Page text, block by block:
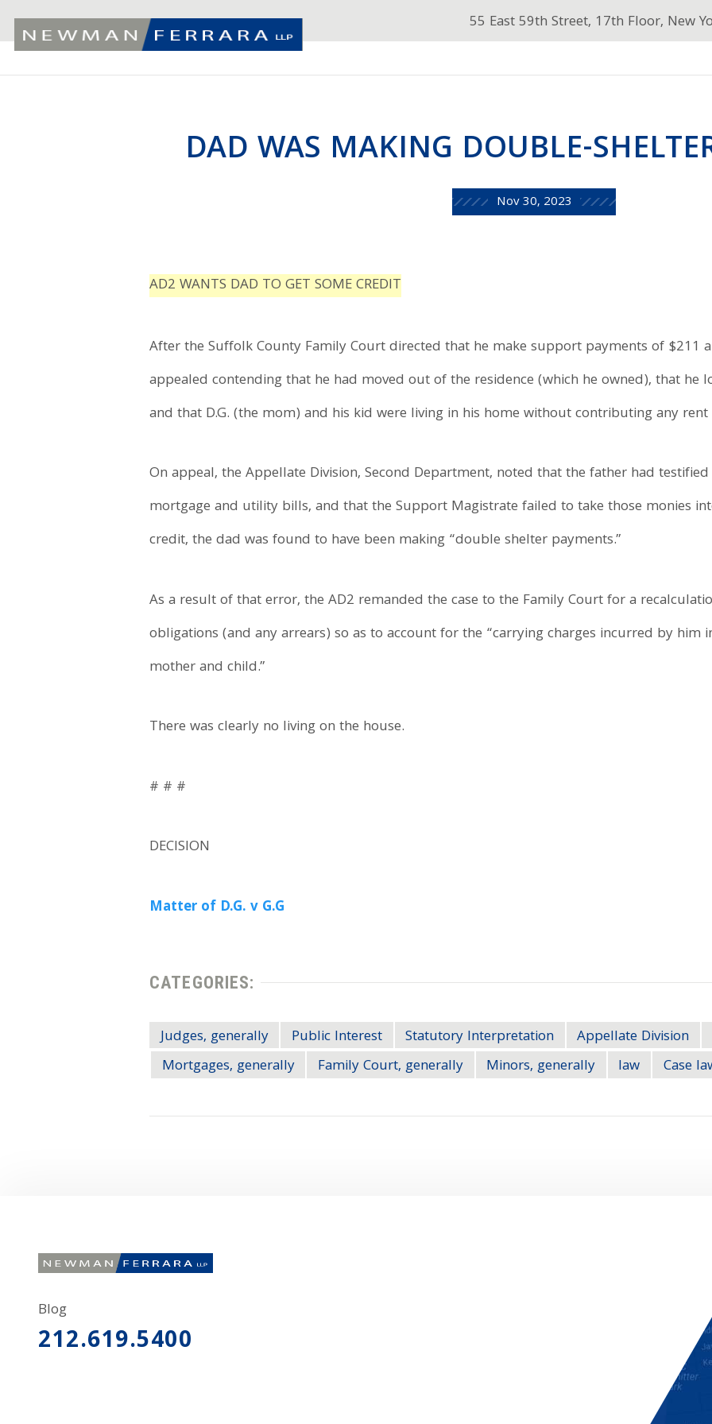
55 East 59th Street, 17th Floor, New
DAD WAS MAKING DOUBLE-
Nov 30, 2023
AD2 WANTS DAD TO GET SOME CREDIT
After the Suffolk County Family Court directed that he make support payments of $211 a
appealed contending that he had moved out of the residence (which he owned), that he
and that D.G. (the mom) and his kid were living in his home without contributing any
On appeal, the Appellate Division, Second Department, noted that the father had
mortgage and utility bills, and that the Support Magistrate failed to take those monies
credit, the dad was found to have been making “double shelter payments.”
As a result of that error, the AD2 remanded the case to the Family Court for a
obligations (and any arrears) so as to account for the “carrying charges incurred by him
mother and child.”
There was clearly no living on the house.
# # #
DECISION
Matter of D.G. v G.G
CATEGORIES:
Judges, generally Public Interest Statutory Interpretation Appellate Division
Mortgages, generally
Family Court, generally Minors, generally law Case
Blog
212.619.5400